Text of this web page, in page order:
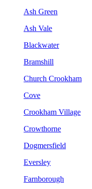
Ash Green
Ash Vale
Blackwater
Bramshill
Church Crookham
Cove
Crookham Village
Crowthorne
Dogmersfield
Eversley
Farnborough